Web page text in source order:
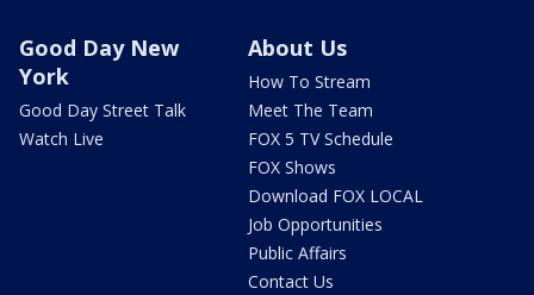
Good Day New
York
Good Day Street Talk
Watch Live
About Us
How To Stream
Meet The Team
FOX 5 TV Schedule
FOX Shows
Download FOX LOCAL
Job Opportunities
Public Affairs
Contact Us